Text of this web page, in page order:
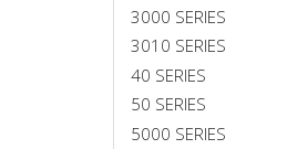
3000 SERIES
3010 SERIES
40 SERIES
50 SERIES
5000 SERIES